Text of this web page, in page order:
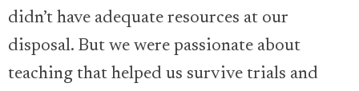
didn’t have adequate resources at our
disposal. But we were passionate about
teaching that helped us survive trials and